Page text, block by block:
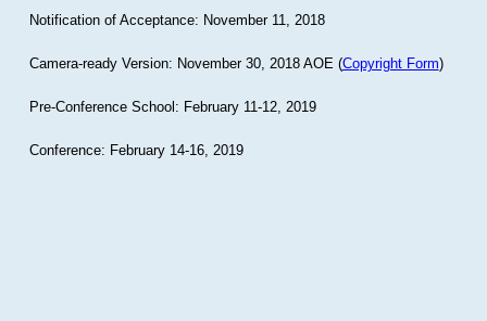
Notification of Acceptance: November 11, 2018
Camera-ready Version: November 30, 2018 AOE (Copyright Form)
Pre-Conference School: February 11-12, 2019
Conference: February 14-16, 2019